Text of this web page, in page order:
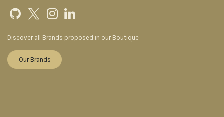
Discover all Brands proposed in our Boutique
Our Brands